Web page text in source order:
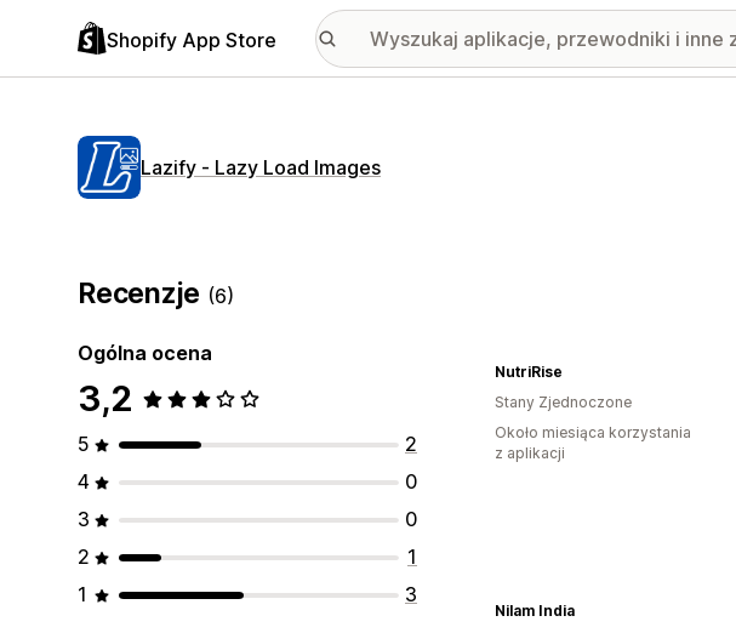
Shopify App Store
Lazify ‑ Lazy Load Images
Recenzje (6)
Ogólna ocena
3,2
5
2
4
0
3
0
2
1
1
3
NutriRise
Stany Zjednoczone
Około miesiąca korzystania
z aplikacji
Nilam India